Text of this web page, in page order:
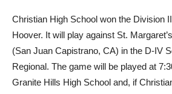
Christian High School won the Division
Hoover. It will play against St.
(San Juan Capistrano, CA) in the D-IV
Regional. The game will be played at
Granite Hills High School and, if